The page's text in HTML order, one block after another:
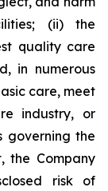
(ii) the
quality care
in numerous
care, meet
industry, or
governing the
the Company
risk of